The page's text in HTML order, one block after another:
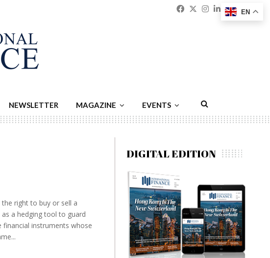
Facebook
Twitter
Instagram
Linkedin
NEWSLETTER MAGAZINE EVENTS
right to buy or sell a
a hedging tool to guard
financial instruments whose
DIGITAL EDITION
EN